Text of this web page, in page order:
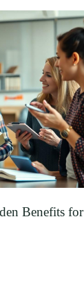
Benefits for